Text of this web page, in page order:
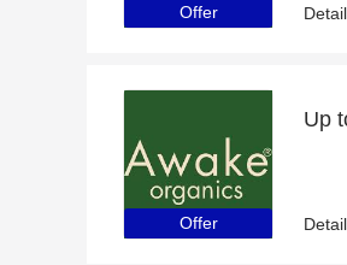
Offer
Offer